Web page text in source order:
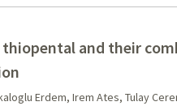
and their
Erdem, Irem Ates, Tulay